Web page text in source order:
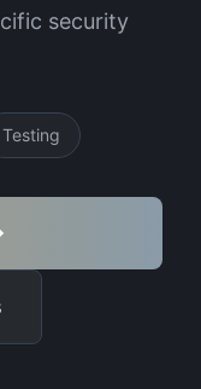
security
Testing